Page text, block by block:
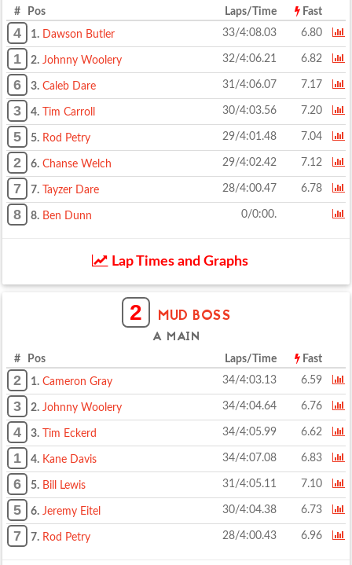
# Pos Laps/Time Fast
4 1. Dawson Butler 33/4:08.03 6.80
1 2. Johnny Woolery 32/4:06.21 6.82
6 3. Caleb Dare 31/4:06.07 7.17
3 4. Tim Carroll 30/4:03.56 7.20
5 5. Rod Petry 29/4:01.48 7.04
2 6. Chanse Welch 29/4:02.42 7.12
7 7. Tayzer Dare 28/4:00.47 6.78
8 8. Ben Dunn 0/0:00.
Lap Times and Graphs
2 MUD BOSS
A MAIN
# Pos Laps/Time Fast
2 1. Cameron Gray 34/4:03.13 6.59
3 2. Johnny Woolery 34/4:04.64 6.76
4 3. Tim Eckerd 34/4:05.99 6.62
1 4. Kane Davis 34/4:07.08 6.83
6 5. Bill Lewis 31/4:05.11 7.10
5 6. Jeremy Eitel 30/4:04.38 6.73
7 7. Rod Petry 28/4:00.43 6.96